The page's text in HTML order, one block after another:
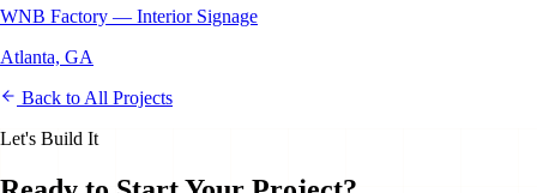
WNB Factory — Interior Signage
Atlanta, GA
Back to All Projects
Let's Build It